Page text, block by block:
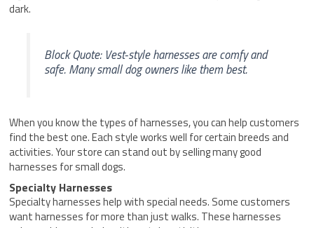
dark.
Block Quote: Vest-style harnesses are comfy and
safe. Many small dog owners like them best.
When you know the types of harnesses, you can help customers
find the best one. Each style works well for certain breeds and
activities. Your store can stand out by selling many good
harnesses for small dogs.
Specialty Harnesses
Specialty harnesses help with special needs. Some customers
want harnesses for more than just walks. These harnesses